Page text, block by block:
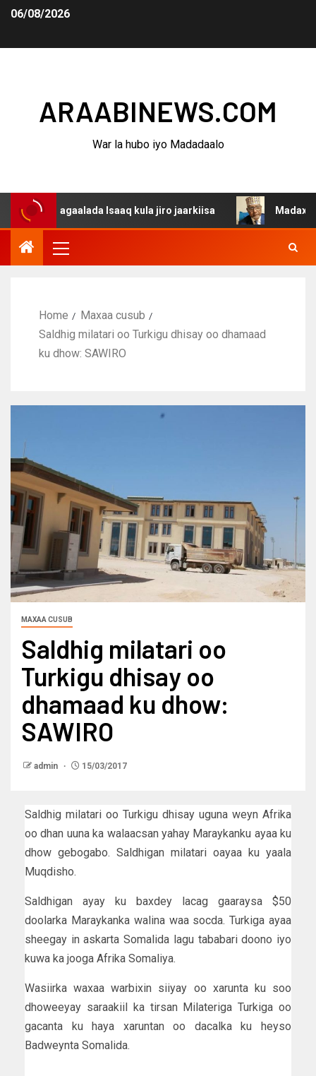
06/08/2026
ARAABINEWS.COM
War la hubo iyo Madadaalo
dagaalada Isaaq kula jiro jaarkiisa Madaxweynaha
Home
Maxaa cusub
Saldhig milatari oo Turkigu dhisay oo dhamaad
ku dhow: SAWIRO
MAXAA CUSUB
Saldhig milatari oo
Turkigu dhisay oo
dhamaad ku dhow:
SAWIRO
admin 15/03/2017
Saldhig milatari oo Turkigu dhisay uguna weyn Afrika
oo dhan uuna ka walaacsan yahay Maraykanku ayaa ku
dhow gebogabo. Saldhigan milatari oayaa ku yaala
Muqdisho.
Saldhigan ayay ku baxdey lacag gaaraysa $50
doolarka Maraykanka walina waa socda. Turkiga ayaa
sheegay in askarta Somalida lagu tababari doono iyo
kuwa ka jooga Afrika Somaliya.
Wasiirka waxaa warbixin siiyay oo xarunta ku soo
dhoweeyay saraakiil ka tirsan Milateriga Turkiga oo
gacanta ku haya xaruntan oo dacalka ku heyso
Badweynta Somalida.